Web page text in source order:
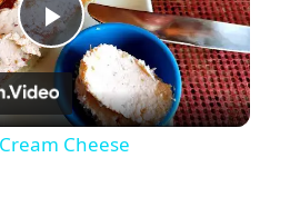
P
l
Cheese